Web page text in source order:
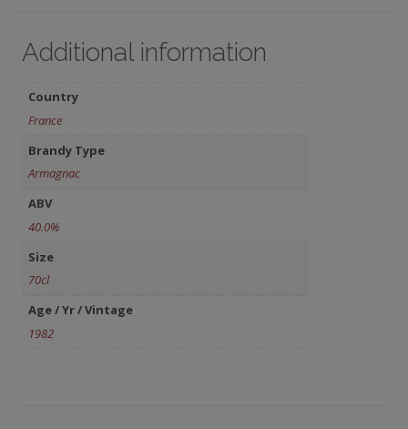
Additional information
Country
France
Brandy Type
Armagnac
ABV
40.0%
Size
70cl
Age / Yr / Vintage
1982